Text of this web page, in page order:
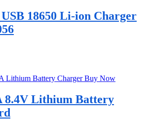
18650 Li-ion Charger
8.4V Lithium Battery